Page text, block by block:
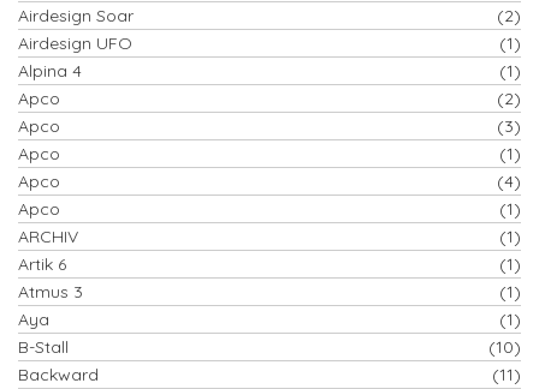
Airdesign Soar
(2)
Airdesign UFO
(1)
Alpina 4
(1)
Apco
(2)
Apco
(3)
Apco
(1)
Apco
(4)
Apco
(1)
ARCHIV
(1)
Artik 6
(1)
Atmus 3
(1)
Aya
(1)
B-Stall
(10)
Backward
(11)